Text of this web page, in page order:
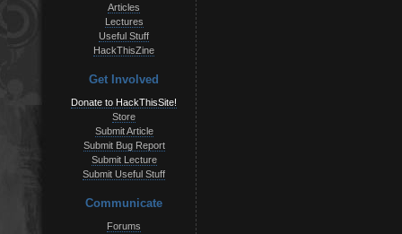
Articles
Lectures
Useful Stuff
HackThisZine
Get Involved
Donate to HackThisSite!
Store
Submit Article
Submit Bug Report
Submit Lecture
Submit Useful Stuff
Communicate
Forums